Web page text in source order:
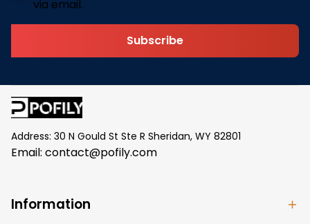
via email.
Subscribe
Address: 30 N Gould St Ste R Sheridan, WY 82801
Email: contact@pofily.com
Information